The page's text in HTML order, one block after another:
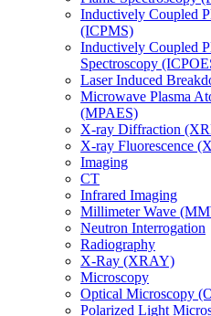
Inductively Coupled
(ICPMS)
Inductively Coupled
Spectroscopy
Laser Induced
Microwave Plasma
(MPAES)
X-ray Diffraction
X-ray Fluorescence
Imaging
CT
Infrared Imaging
Millimeter Wave
Neutron Interrogation
Radiography
X-Ray (XRAY)
Microscopy
Optical Microscopy
Polarized Light